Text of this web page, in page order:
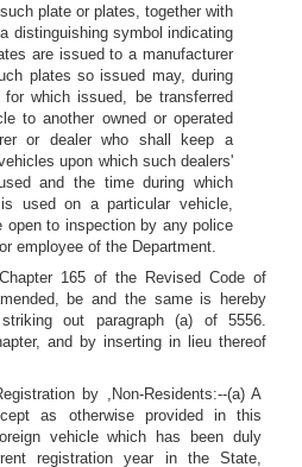
plate or plates, together with
distinguishing symbol indicating
are issued to a manufacturer
plates so issued may, during
which issued, be transferred
to another owned or operated
or dealer who shall keep a
upon which such dealers'
and the time during which
used on a particular vehicle,
open to inspection by any police
employee of the Department.
165 of the Revised Code of
be and the same is hereby
out paragraph (a) of 5556.
and by inserting in lieu thereof
by ,Non-Residents:--(a) A
as otherwise provided in this
vehicle which has been duly
registration year in the State,